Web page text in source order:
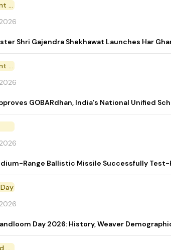
Government Initiative
Shri Gajendra Shekhawat Launches Har
Government Scheme
GOBARdhan, India's National Unified
Range Ballistic Missile Successfully
Day 2026: History, Weaver
Science and Technology